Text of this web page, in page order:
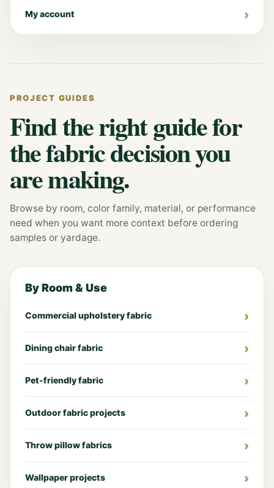
My account
PROJECT GUIDES
Find the right guide for
the fabric decision you
are making.
Browse by room, color family, material, or performance
need when you want more context before ordering
samples or yardage.
By Room & Use
Commercial upholstery fabric
Dining chair fabric
Pet-friendly fabric
Outdoor fabric projects
Throw pillow fabrics
Wallpaper projects